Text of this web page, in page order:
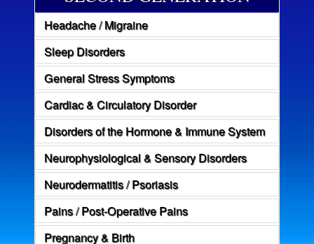
Headache / Migraine
Sleep Disorders
General Stress Symptoms
Cardiac & Circulatory Disorder
Disorders of the Hormone & Immune System
Neurophysiological & Sensory Disorders
Neurodermatitis / Psoriasis
Pains / Post-Operative Pains
Pregnancy & Birth